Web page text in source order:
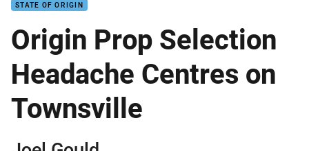
STATE OF ORIGIN
Origin Prop Selection
Headache Centres on
Townsville
Author